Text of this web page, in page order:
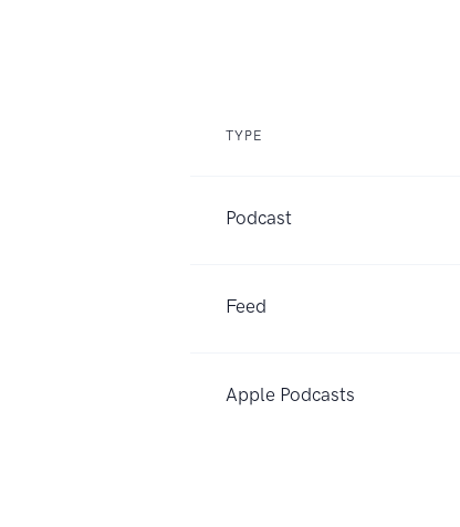
TYPE
Podcast
Feed
Apple Podcasts